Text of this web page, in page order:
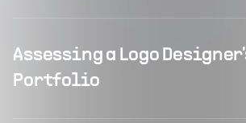
Assessing a Logo
Portfolio